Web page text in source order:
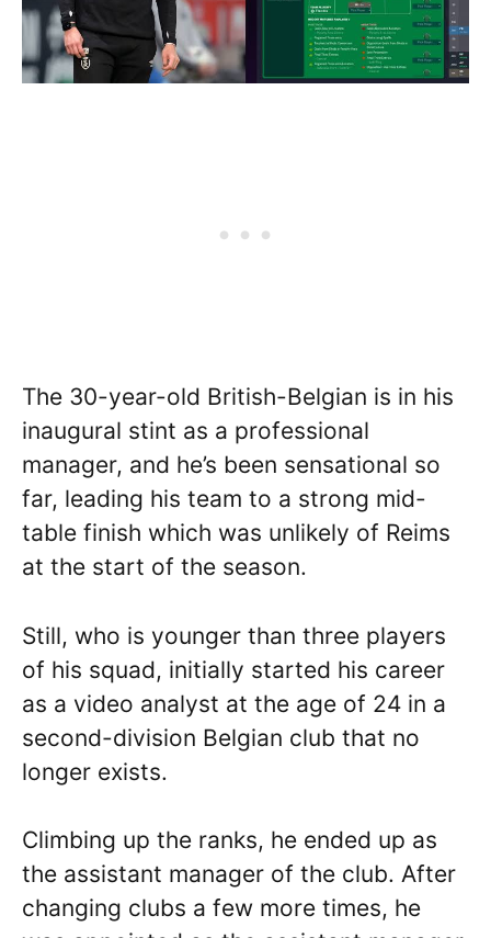
The 30-year-old British-Belgian is in his
inaugural stint as a professional
manager, and he’s been sensational so
far, leading his team to a strong mid-
table finish which was unlikely of Reims
at the start of the season.
Still, who is younger than three players
of his squad, initially started his career
as a video analyst at the age of 24 in a
second-division Belgian club that no
longer exists.
Climbing up the ranks, he ended up as
the assistant manager of the club. After
changing clubs a few more times, he